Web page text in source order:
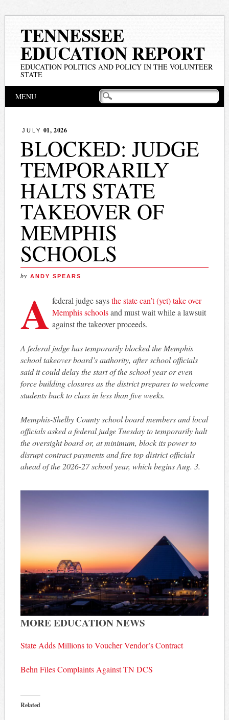
TENNESSEE
EDUCATION REPORT
EDUCATION POLITICS AND POLICY IN THE VOLUNTEER
STATE
Main menu
MENU
JULY 01, 2026
BLOCKED: JUDGE
TEMPORARILY
HALTS STATE
TAKEOVER OF
MEMPHIS
SCHOOLS
by ANDY SPEARS
A federal judge saysthe state can’t (yet) take over
Memphis schoolsand must wait while a lawsuit
against the takeover proceeds.
A federal judge has temporarily blocked the Memphis
school takeover board’s authority, after school officials
said it could delay the start of the school year or even
force building closures as the district prepares to welcome
students back to class in less than five weeks.
Memphis-Shelby County school board members and local
officials asked a federal judge Tuesday to temporarily halt
the oversight board or, at minimum, block its power to
disrupt contract payments and fire top district officials
ahead of the 2026-27 school year, which begins Aug. 3.
MORE EDUCATION NEWS
State Adds Millions to Voucher Vendor’s Contract
Behn Files Complaints Against TN DCS
Related